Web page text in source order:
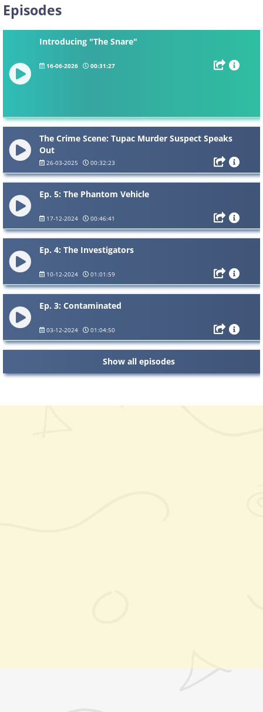
Episodes
Introducing "The Snare"
16-06-2026 00:31:27
The Crime Scene: Tupac Murder Suspect Speaks
Out
26-03-2025 00:32:23
Ep. 5: The Phantom Vehicle
17-12-2024 00:46:41
Ep. 4: The Investigators
10-12-2024 01:01:59
Ep. 3: Contaminated
03-12-2024 01:04:50
Show all episodes